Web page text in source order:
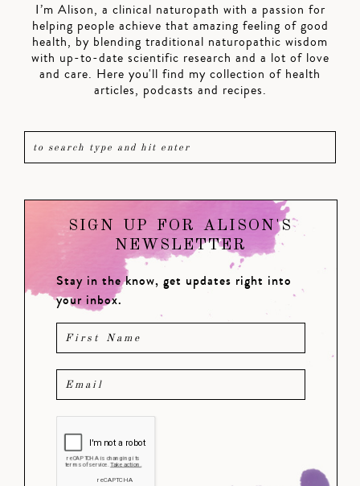
I’m Alison, a clinical naturopath with a passion for
helping people achieve that amazing feeling of good
health, by blending traditional naturopathic wisdom
with up-to-date scientific research and a lot of love
and care. Here you'll find my collection of health
articles, podcasts and recipes.
SIGN UP FOR ALISON'S
NEWSLETTER
Stay in the know, get updates right into
your inbox.